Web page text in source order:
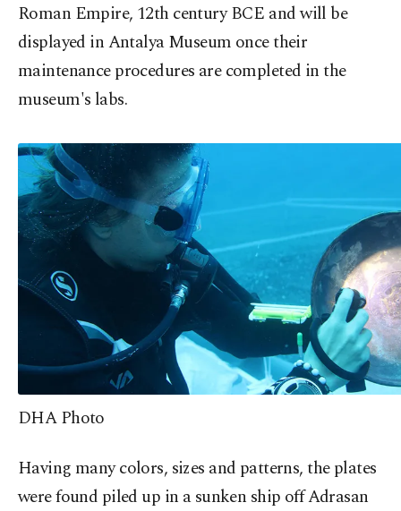
Roman Empire, 12th century BCE and will be
displayed in Antalya Museum once their
maintenance procedures are completed in the
museum's labs.
DHA Photo
Having many colors, sizes and patterns, the plates
were found piled up in a sunken ship off Adrasan